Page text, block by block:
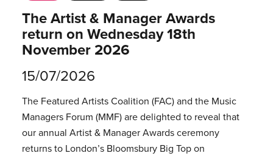
The Artist & Manager Awards
return on Wednesday 18th
November 2026
15/07/2026
The Featured Artists Coalition (FAC) and the Music
Managers Forum (MMF) are delighted to reveal that
our annual Artist & Manager Awards ceremony
returns to London’s Bloomsbury Big Top on